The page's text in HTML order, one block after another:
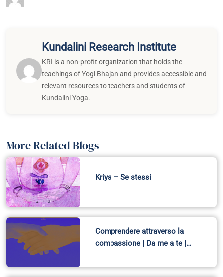
Kundalini Research Institute
KRI is a non-profit organization that holds the
teachings of Yogi Bhajan and provides accessible and
relevant resources to teachers and students of
Kundalini Yoga.
More Related Blogs
Kriya – Se stessi
Comprendere attraverso la
compassione | Da me a te |…